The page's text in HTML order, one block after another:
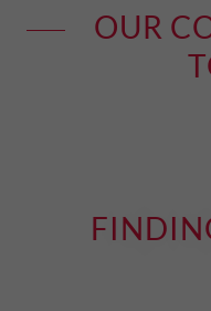
OUR